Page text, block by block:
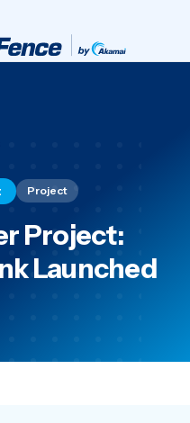
Project
Project:
Launched